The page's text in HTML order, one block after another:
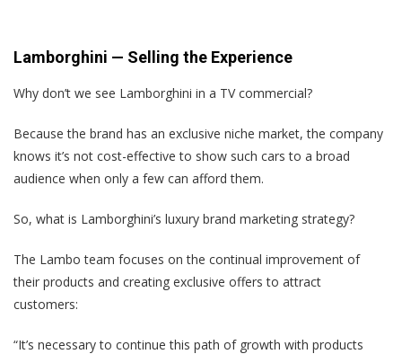
Lamborghini — Selling the Experience
Why don’t we see Lamborghini in a TV commercial?
Because the brand has an exclusive niche market, the company
knows it’s not cost-effective to show such cars to a broad
audience when only a few can afford them.
So, what is Lamborghini’s luxury brand marketing strategy?
The Lambo team focuses on the continual improvement of
their products and creating exclusive offers to attract
customers:
“It’s necessary to continue this path of growth with products